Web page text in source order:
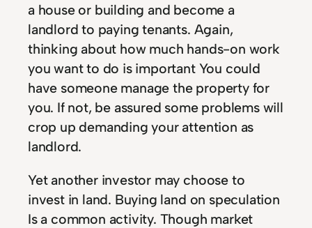
a house or building and become a
landlord to paying tenants. Again,
thinking about how much hands-on work
you want to do is important You could
have someone manage the property for
you. If not, be assured some problems will
crop up demanding your attention as
landlord.
Yet another investor may choose to
invest in land. Buying land on speculation
Is a common activity. Though market